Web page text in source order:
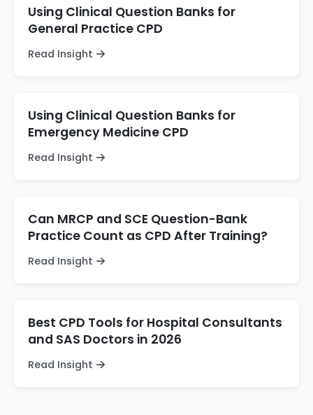
Using Clinical Question Banks for
General Practice CPD
Read Insight
Using Clinical Question Banks for
Emergency Medicine CPD
Read Insight
Can MRCP and SCE Question-Bank
Practice Count as CPD After Training?
Read Insight
Best CPD Tools for Hospital Consultants
and SAS Doctors in 2026
Read Insight